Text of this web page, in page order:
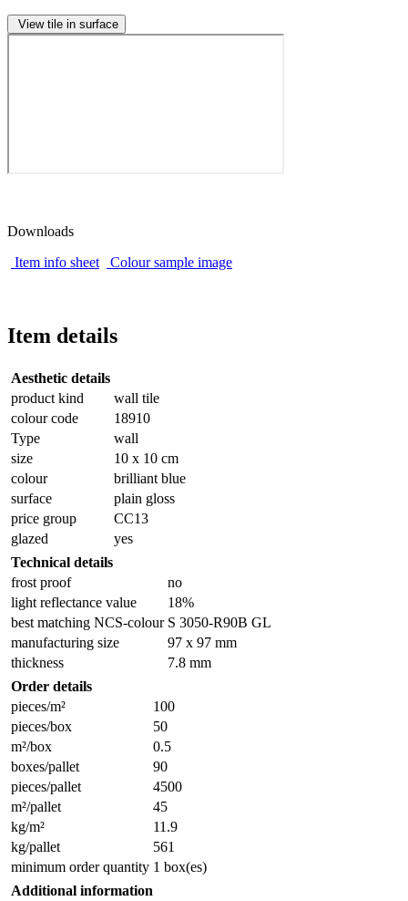
View tile in surface
Downloads
Item info sheet
Colour sample image
Item details
Aesthetic details
product kind
wall tile
colour code
18910
Type
wall
size
10 x 10 cm
colour
brilliant blue
surface
plain gloss
price group
CC13
glazed
yes
Technical details
frost proof
no
light reflectance value
18%
best matching NCS-colour S 3050-R90B GL
manufacturing size
97 x 97 mm
thickness
7.8 mm
Order details
pieces/m²
100
pieces/box
50
m²/box
0.5
boxes/pallet
90
pieces/pallet
4500
m²/pallet
45
kg/m²
11.9
kg/pallet
561
minimum order quantity 1 box(es)
Additional information